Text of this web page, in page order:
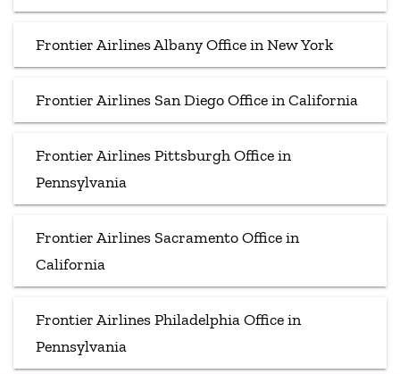
Frontier Airlines Albany Office in New York
Frontier Airlines San Diego Office in California
Frontier Airlines Pittsburgh Office in
Pennsylvania
Frontier Airlines Sacramento Office in
California
Frontier Airlines Philadelphia Office in
Pennsylvania